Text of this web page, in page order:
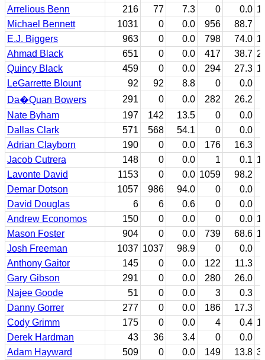
Arrelious Benn
216 77 7.3 0 0.0
Michael Bennett
1031 0 0.0 956 88.7
E.J. Biggers
963 0 0.0 798 74.0
Ahmad Black
651 0 0.0 417 38.7
Quincy Black
459 0 0.0 294 27.3
LeGarrette Blount
92 92 8.8 0
0.0
Da�Quan Bowers
291 0 0.0 282
26.2
Nate Byham
197 142 13.5 0 0.0
Dallas Clark
571 568 54.1 0
0.0
Adrian Clayborn
190 0 0.0 176 16.3
Jacob Cutrera
148 0 0.0 1 0.1
Lavonte David
1153 0 0.0 1059 98.2
Demar Dotson
1057 986 94.0 0 0.0
David Douglas
6 6 0.6 0
0.0
Andrew Economos
150 0 0.0 0 0.0
Mason Foster
904 0 0.0 739 68.6
Josh Freeman
1037 1037 98.9 0
0.0
Anthony Gaitor
145 0 0.0 122 11.3
Gary Gibson
291 0 0.0 280 26.0
Najee Goode
51 0 0.0 3 0.3
Danny Gorrer
277 0 0.0 186 17.3
Cody Grimm
175 0 0.0 4 0.4
Derek Hardman
43 36 3.4 0
0.0
Adam Hayward
509 0 0.0 149 13.8